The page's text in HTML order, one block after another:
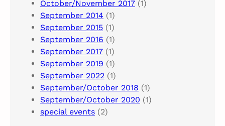
October/November 2017 (1)
September 2014 (1)
September 2015 (1)
September 2016 (1)
September 2017 (1)
September 2019 (1)
September 2022 (1)
September/October 2018 (1)
September/October 2020 (1)
special events (2)